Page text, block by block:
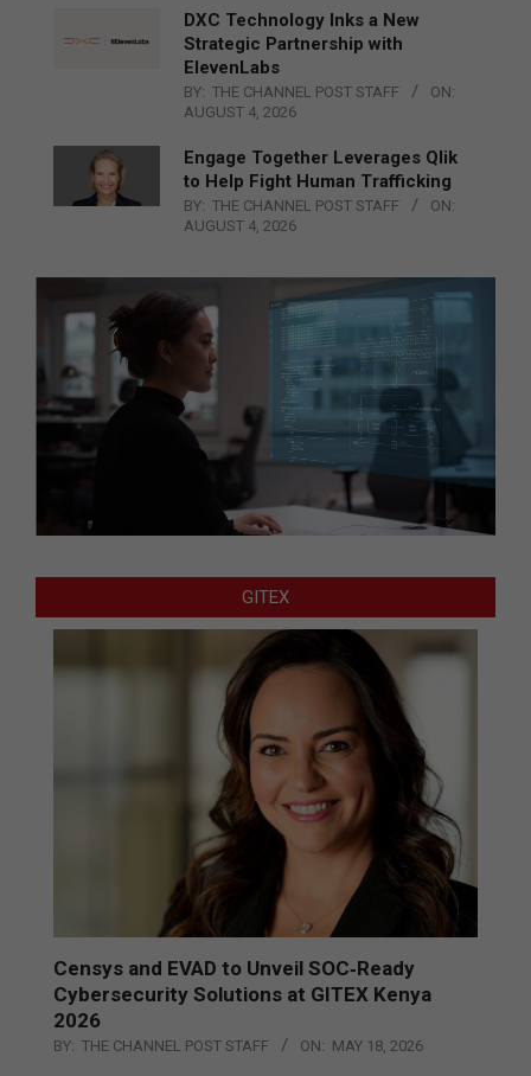
DXC Technology Inks a New
Strategic Partnership with
ElevenLabs
BY: THE CHANNEL POST STAFF
ON:
AUGUST 4, 2026
Engage Together Leverages Qlik
to Help Fight Human Trafficking
BY: THE CHANNEL POST STAFF
ON:
AUGUST 4, 2026
GITEX
Censys and EVAD to Unveil SOC‑Ready
Cybersecurity Solutions at GITEX Kenya
2026
BY: THE CHANNEL POST STAFF ON: MAY 18, 2026